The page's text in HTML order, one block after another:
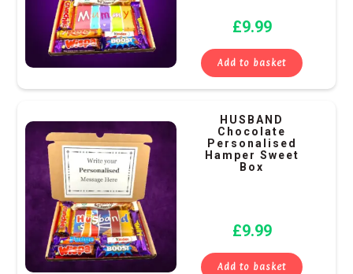
£9.99
Add to basket
HUSBAND
Chocolate
Personalised
Hamper Sweet
Box
£9.99
Add to basket